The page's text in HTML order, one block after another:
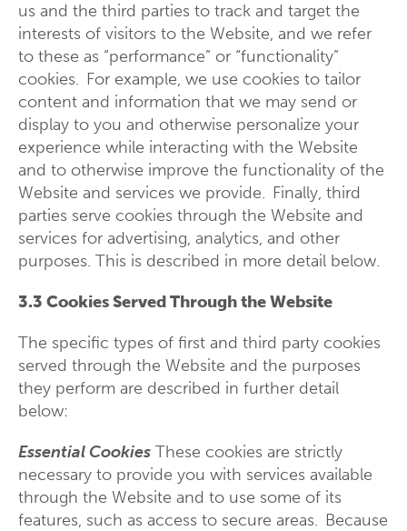
us and the third parties to track and target the
interests of visitors to the Website, and we refer
to these as “performance” or “functionality”
cookies. For example, we use cookies to tailor
content and information that we may send or
display to you and otherwise personalize your
experience while interacting with the Website
and to otherwise improve the functionality of the
Website and services we provide. Finally, third
parties serve cookies through the Website and
services for advertising, analytics, and other
purposes. This is described in more detail below.
3.3 Cookies Served Through the Website
The specific types of first and third party cookies
served through the Website and the purposes
they perform are described in further detail
below:
Essential Cookies These cookies are strictly
necessary to provide you with services available
through the Website and to use some of its
features, such as access to secure areas. Because